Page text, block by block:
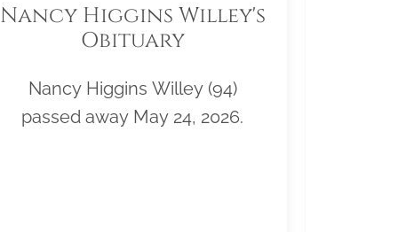
Nancy Higgins Willey's
Obituary
Nancy Higgins Willey (94)
passed away May 24, 2026.